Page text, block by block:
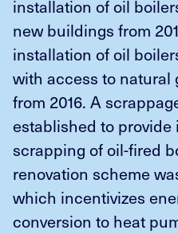
installation of oil
new buildings from
installation of oil
with access to
from 2016. A
established to
scrapping of oil-fired
renovation scheme
which incentivizes
conversion to heat